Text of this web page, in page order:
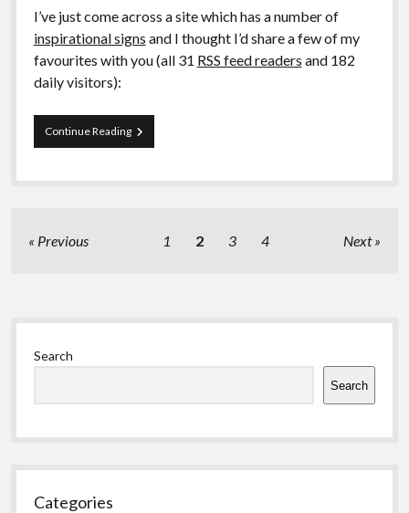
I’ve just come across a site which has a number of
inspirational signs and I thought I’d share a few of my
favourites with you (all 31 RSS feed readers and 182
daily visitors):
Continue ReadingJoke:
Inspirational
Posts
Previous 1 2 3 4 Next
Sidebar
Search
Search
Categories